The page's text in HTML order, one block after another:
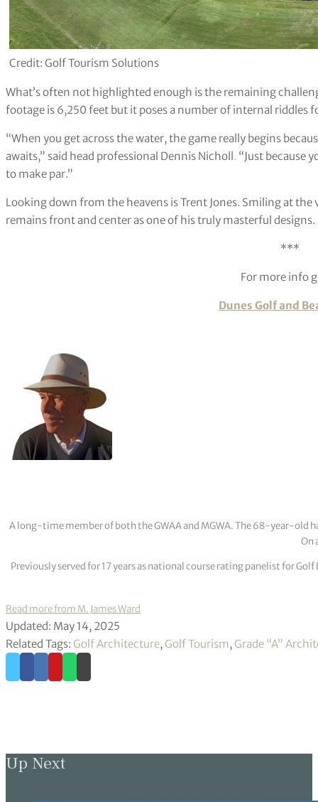
Credit: Golf Tourism Solutions
What’s often not highlighted enough is the remaining
footage is 6,250 feet but it poses a number of internal riddles
“When you get across the water, the game really begins
awaits,” said head professional Dennis Nicholl. “Just because
to make par.”
Looking down from the heavens is Trent Jones. Smiling at the
remains front and center as one of his truly masterful designs.
***
For more info
Dunes Golf and
A long-time member of both the GWAA and MGWA. The 68-year-old
On
Previously served for 17 years as national course rating panelist for
Read more from M. James Ward
Updated: May 14, 2025
Related Tags: Golf Architecture, Golf Tourism, Grade “A”
Up Next